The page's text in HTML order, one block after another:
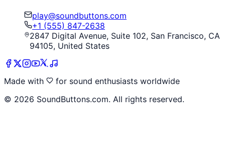
play@soundbuttons.com
+1 (555) 847-2638
2847 Digital Avenue, Suite 102, San Francisco, CA
94105, United States
Made with
for sound enthusiasts worldwide
© 2026 SoundButtons.com. All rights reserved.